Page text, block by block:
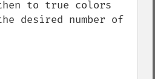
to true colors
desired number of